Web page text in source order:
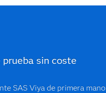
sin coste
SAS Viya de primera